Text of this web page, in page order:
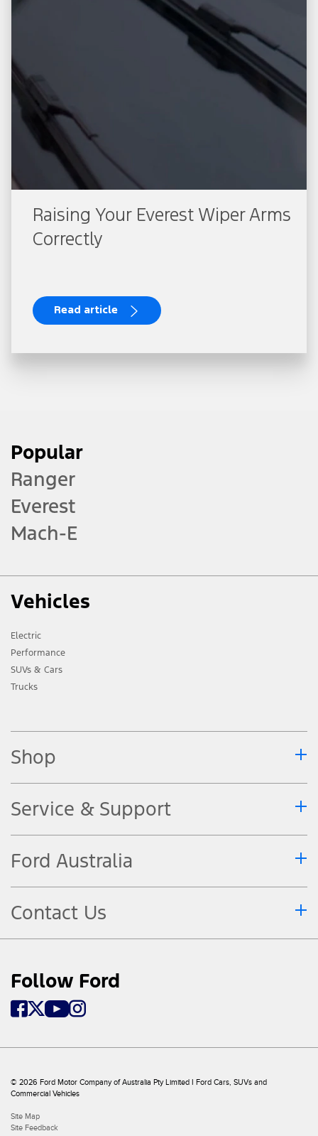
Raising Your Everest Wiper Arms
Correctly
Read article
Popular
Ranger
Everest
Mach-E
Vehicles
Electric
Performance
SUVs & Cars
Trucks
Shop
Service & Support
Ford Australia
Contact Us
Follow Ford
© 2026 Ford Motor Company of Australia Pty Limited I Ford Cars, SUVs and
Commercial Vehicles
Site Map
Site Feedback